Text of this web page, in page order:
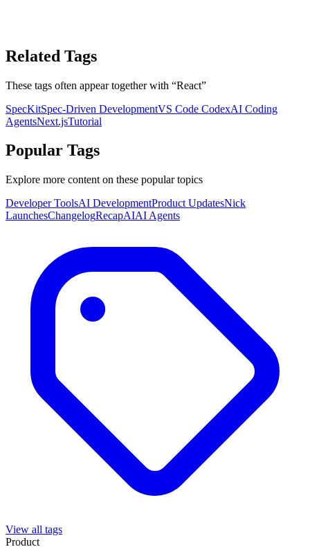
Related Tags
These tags often appear together with “React”
SpecKitSpec-Driven DevelopmentVS Code CodexAI Coding
AgentsNext.jsTutorial
Popular Tags
Explore more content on these popular topics
Developer ToolsAI DevelopmentProduct UpdatesNick
LaunchesChangelogRecapAIAI Agents
View all tags
Product